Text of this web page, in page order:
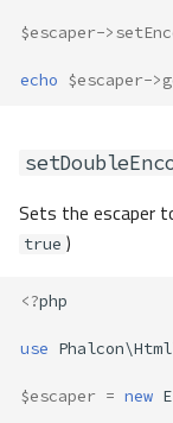
$escaper->
echo $escaper->
Sets the escaper
true )
<?php
use
$escaper = new